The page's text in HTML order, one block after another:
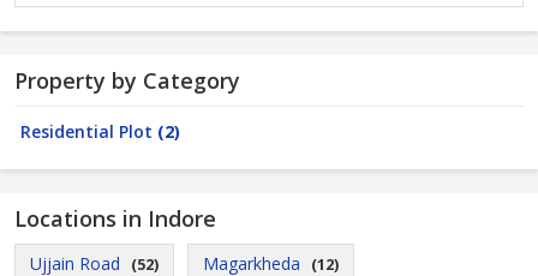
Property by Category
Residential Plot (2)
Locations in Indore
Ujjain Road (52) Magarkheda (12)